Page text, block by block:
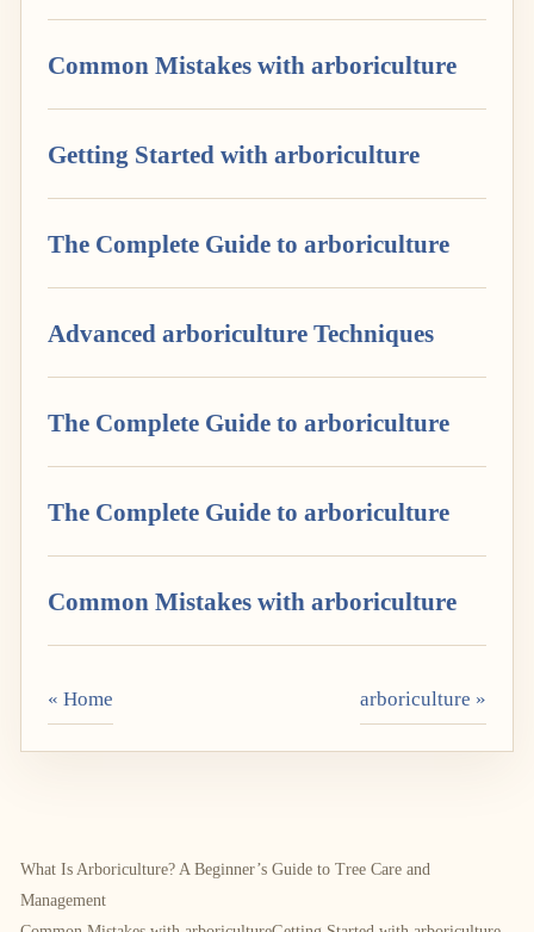
Common Mistakes with arboriculture
Getting Started with arboriculture
The Complete Guide to arboriculture
Advanced arboriculture Techniques
The Complete Guide to arboriculture
The Complete Guide to arboriculture
Common Mistakes with arboriculture
« Home arboriculture »
What Is Arboriculture? A Beginner’s Guide to Tree Care and
Management